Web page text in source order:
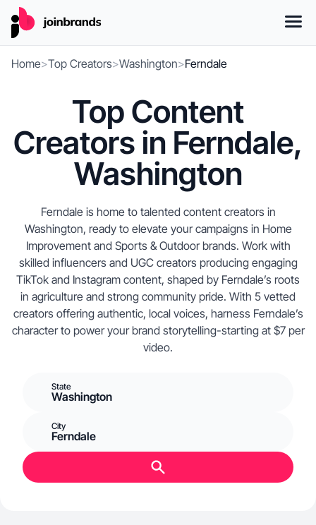
Home>Top Creators>Washington>Ferndale
Top Content
Creators in Ferndale,
Washington
Ferndale is home to talented content creators in
Washington, ready to elevate your campaigns in Home
Improvement and Sports & Outdoor brands. Work with
skilled influencers and UGC creators producing engaging
TikTok and Instagram content, shaped by Ferndale’s roots
in agriculture and strong community pride. With 5 vetted
creators offering authentic, local voices, harness Ferndale’s
character to power your brand storytelling-starting at $7 per
video.
State
Washington
City
Ferndale